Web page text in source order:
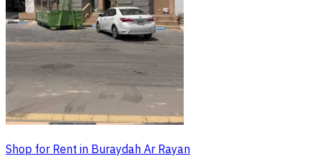
Shop for Rent in Buraydah Ar Rayan